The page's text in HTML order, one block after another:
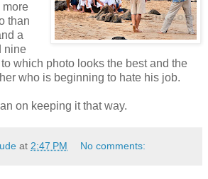
more
than
a
nine
which photo looks the best and the
who is beginning to hate his job.
on keeping it that way.
at 2:47 PM No comments: